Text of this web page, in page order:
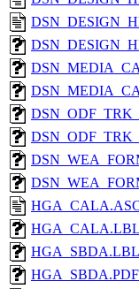
HGA_CALA.LBL
HGA_SBDA.LBL
HGA_SBDA.PDF